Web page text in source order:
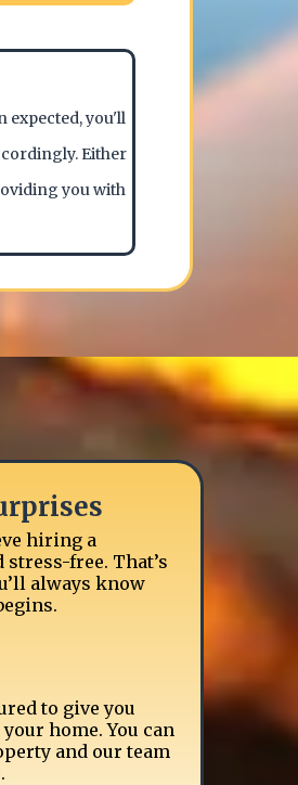
expected, you'll
Either
you with
hiring a
free. That’s
always know
to give you
home. You can
and our team